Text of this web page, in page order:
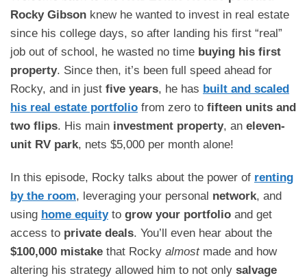
Rocky Gibson knew he wanted to invest in real estate
since his college days, so after landing his first “real”
job out of school, he wasted no time buying his first
property. Since then, it’s been full speed ahead for
Rocky, and in just five years, he has built and scaled
his real estate portfolio from zero to fifteen units and
two flips. His main investment property, an eleven-
unit RV park, nets $5,000 per month alone!
In this episode, Rocky talks about the power of renting
by the room, leveraging your personal network, and
using home equityto grow your portfolio and get
access to private deals. You’ll even hear about the
$100,000 mistake that Rocky almostmade and how
altering his strategy allowed him to not only salvage